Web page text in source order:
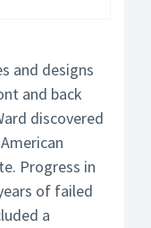
and designs
and back
discovered
Progress in
of failed
a